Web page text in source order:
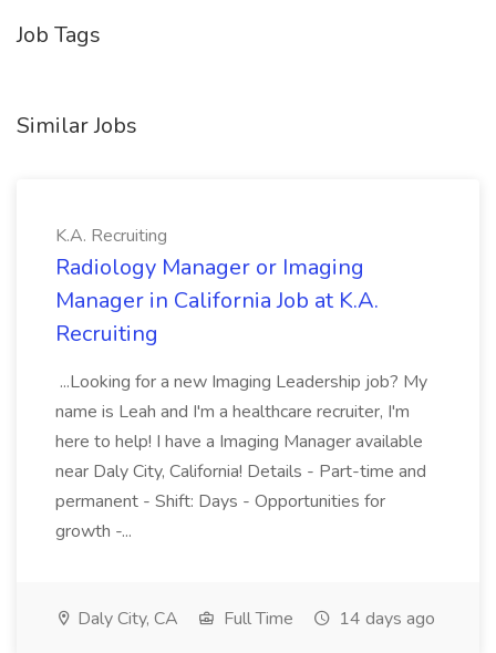
Job Tags
Similar Jobs
K.A. Recruiting
Radiology Manager or Imaging
Manager in California Job at K.A.
Recruiting
...Looking for a new Imaging Leadership job? My
name is Leah and I'm a healthcare recruiter, I'm
here to help! I have a Imaging Manager available
near Daly City, California! Details - Part-time and
permanent - Shift: Days - Opportunities for
growth -...
Daly City, CA Full Time 14 days ago